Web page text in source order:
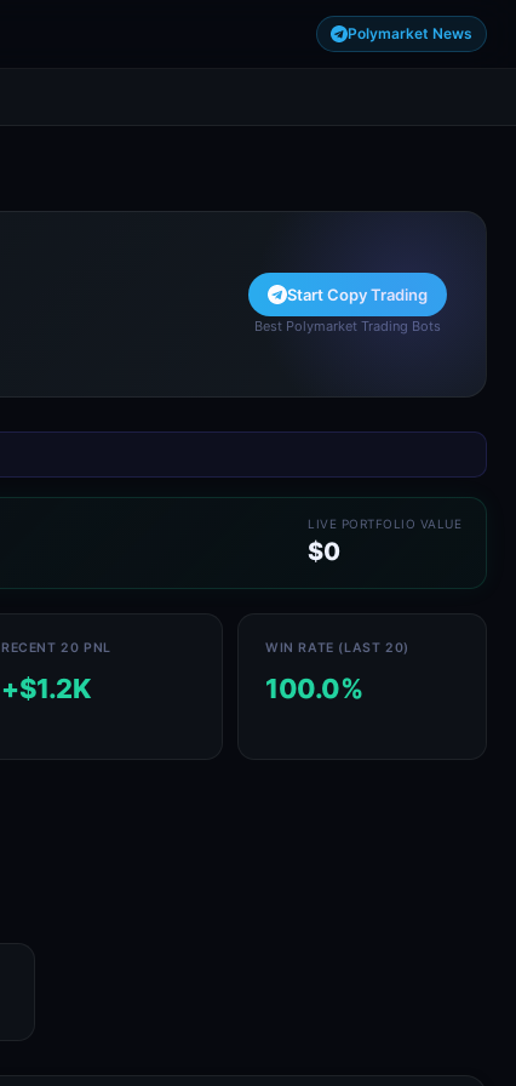
Polymarket News
Start Copy Trading
Best Polymarket Trading Bots
LIVE PORTFOLIO VALUE
$0
RECENT 20 PNL
+$1.2K
WIN RATE (LAST 20)
100.0%